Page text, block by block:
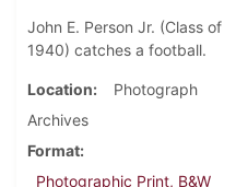
John E. Person Jr. (Class of
1940) catches a football.
Location
Photograph
Archives
Format
Photographic Print, B&W